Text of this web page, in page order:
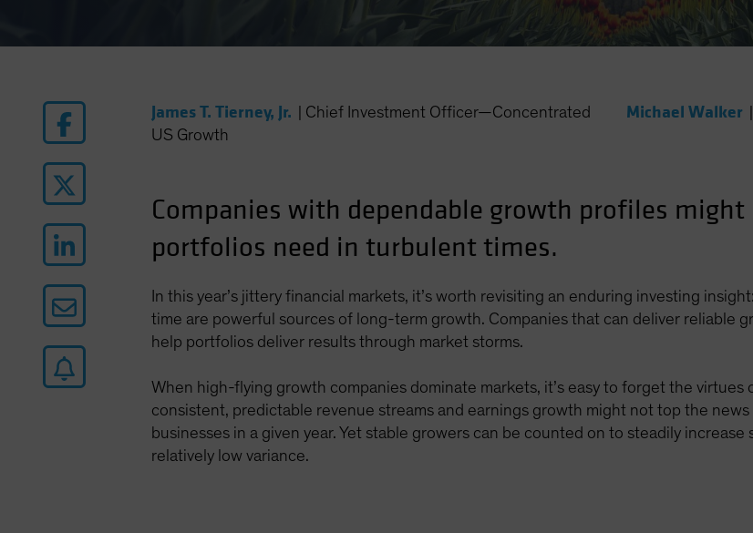
James T. Tierney, Jr.
Chief Investment Officer—Concentrated
US Growth
Michael Walker
Companies with dependable growth profiles
portfolios need in turbulent times.
In this year’s jittery financial markets, it’s worth revisiting an enduring investing
time are powerful sources of long-term growth. Companies that can deliver reliable
help portfolios deliver results through market storms.
When high-flying growth companies dominate markets, it’s easy to forget the virtues
consistent, predictable revenue streams and earnings growth might not top the
businesses in a given year. Yet stable growers can be counted on to steadily
relatively low variance.